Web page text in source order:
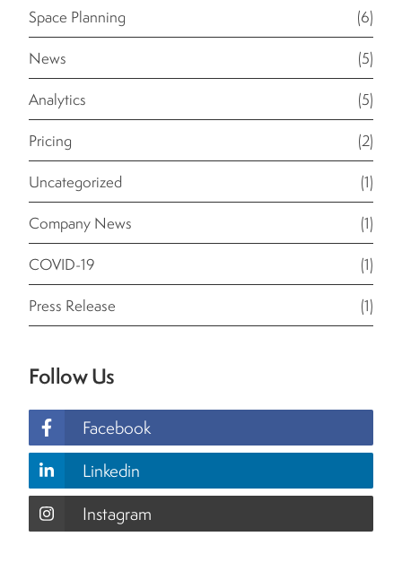
Space Planning
(6)
News
(5)
Analytics
(5)
Pricing
(2)
Uncategorized
(1)
Company News
(1)
COVID-19
(1)
Press Release
(1)
Follow Us
Facebook
Linkedin
Instagram